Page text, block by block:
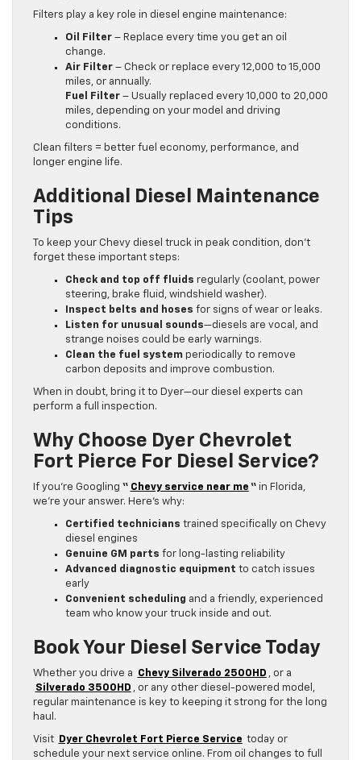
Filters play a key role in diesel engine maintenance:
Oil Filter – Replace every time you get an oil
change.
Air Filter – Check or replace every 12,000 to 15,000
miles, or annually.
Fuel Filter – Usually replaced every 10,000 to 20,000
miles, depending on your model and driving
conditions.
Clean filters = better fuel economy, performance, and
longer engine life.
Additional Diesel Maintenance
Tips
To keep your Chevy diesel truck in peak condition, don’t
forget these important steps:
Check and top off fluids regularly (coolant, power
steering, brake fluid, windshield washer).
Inspect belts and hoses for signs of wear or leaks.
Listen for unusual sounds—diesels are vocal, and
strange noises could be early warnings.
Clean the fuel system periodically to remove
carbon deposits and improve combustion.
When in doubt, bring it to Dyer—our diesel experts can
perform a full inspection.
Why Choose Dyer Chevrolet
Fort Pierce For Diesel Service?
If you’re Googling “ Chevy service near me “ in Florida,
we’re your answer. Here’s why:
Certified technicians trained specifically on Chevy
diesel engines
Genuine GM parts for long-lasting reliability
Advanced diagnostic equipment to catch issues
early
Convenient scheduling and a friendly, experienced
team who know your truck inside and out.
Book Your Diesel Service Today
Whether you drive a Chevy Silverado 2500HD , or a
Silverado 3500HD , or any other diesel-powered model,
regular maintenance is key to keeping it strong for the long
haul.
Visit Dyer Chevrolet Fort Pierce Service today or
schedule your next service online. From oil changes to full